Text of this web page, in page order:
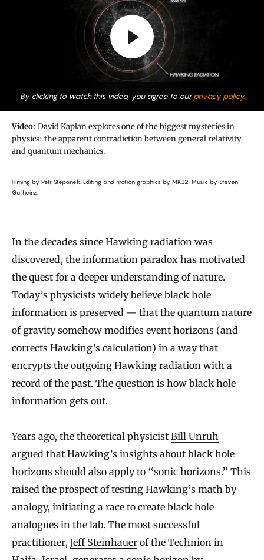
By clicking to watch this video, you agree to ourprivacy policy.
Video: David Kaplan explores one of the biggest mysteries in
physics: the apparent contradiction between general relativity
and quantum mechanics.
Filming by Petr Stepanek. Editing and motion graphics by MK12. Music by Steven
Gutheinz.
In the decades since Hawking radiation was
discovered, the information paradox has motivated
the quest for a deeper understanding of nature.
Today’s physicists widely believe black hole
information is preserved — that the quantum nature
of gravity somehow modifies event horizons (and
corrects Hawking’s calculation) in a way that
encrypts the outgoing Hawking radiation with a
record of the past. The question is how black hole
information gets out.
Years ago, the theoretical physicist Bill Unruh
argued that Hawking’s insights about black hole
horizons should also apply to “sonic horizons.” This
raised the prospect of testing Hawking’s math by
analogy, initiating a race to create black hole
analogues in the lab. The most successful
practitioner, Jeff Steinhauer of the Technion in